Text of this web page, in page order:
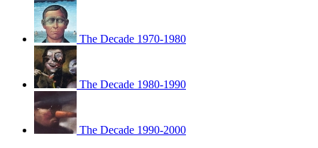
The Decade 1970-1980
The Decade 1980-1990
The Decade 1990-2000